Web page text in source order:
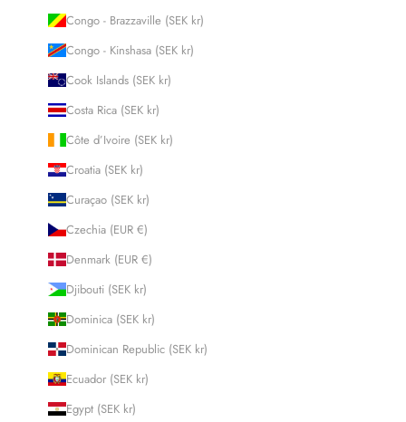
Congo - Brazzaville (SEK kr)
Congo - Kinshasa (SEK kr)
Cook Islands (SEK kr)
Costa Rica (SEK kr)
Côte d’Ivoire (SEK kr)
Croatia (SEK kr)
Curaçao (SEK kr)
Czechia (EUR €)
Denmark (EUR €)
Djibouti (SEK kr)
Dominica (SEK kr)
Dominican Republic (SEK kr)
Ecuador (SEK kr)
Egypt (SEK kr)